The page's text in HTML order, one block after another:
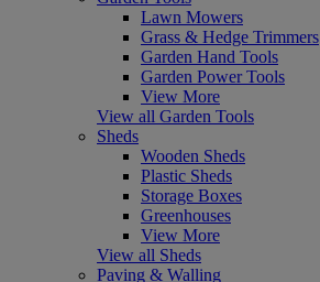
Lawn Mowers
Grass & Hedge Trimmers
Garden Hand Tools
Garden Power Tools
View More
View all Garden Tools
Sheds
Wooden Sheds
Plastic Sheds
Storage Boxes
Greenhouses
View More
View all Sheds
Paving & Walling